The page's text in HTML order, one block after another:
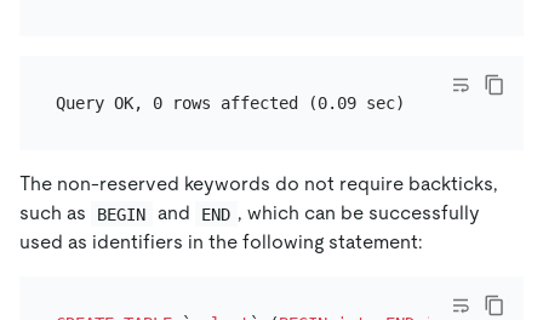
The non-reserved keywords do not require backticks,
such as
BEGIN and END , which can be successfully
used as identifiers in the following statement: